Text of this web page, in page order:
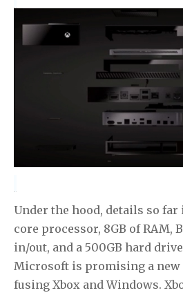
Under the hood, details so
core processor, 8GB of RAM,
in/out, and a 500GB hard
Microsoft is promising a new
fusing Xbox and Windows.